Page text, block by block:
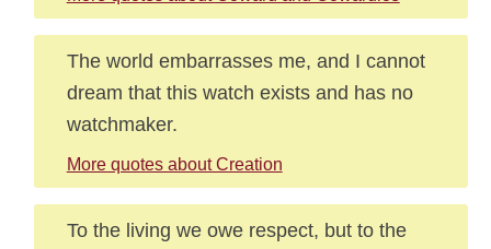
The world embarrasses me, and I cannot
dream that this watch exists and has no
watchmaker.
More quotes about Creation
To the living we owe respect, but to the